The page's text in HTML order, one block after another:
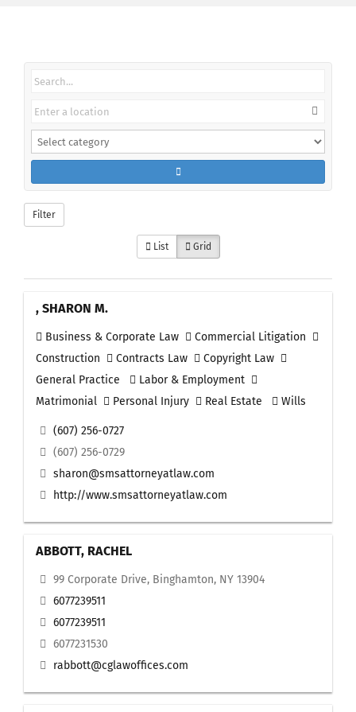
Filter
List Grid
, SHARON M.
Business & Corporate Law
Commercial Litigation
Construction
Contracts Law
Copyright Law
General Practice
Labor & Employment
Matrimonial
Personal Injury Real Estate Wills
(607) 256-0727
(607) 256-0729
sharon@smsattorneyatlaw.com
http://www.smsattorneyatlaw.com
ABBOTT, RACHEL
99 Corporate Drive, Binghamton, NY 13904
6077239511
6077239511
6077231530
rabbott@cglawoffices.com